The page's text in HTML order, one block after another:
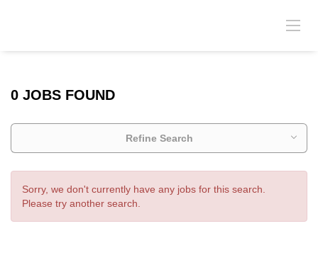
0 JOBS FOUND
Refine Search
Sorry, we don't currently have any jobs for this search.
Please try another search.